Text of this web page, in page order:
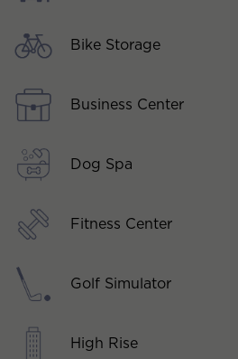
Bike Storage
Business Center
Dog Spa
Fitness Center
Golf Simulator
High Rise